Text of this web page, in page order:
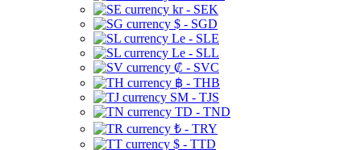
kr - SEK
$ - SGD
Le - SLE
Le - SLL
₡ - SVC
฿ - THB
ЅМ - TJS
TD - TND
₺ - TRY
$ - TTD